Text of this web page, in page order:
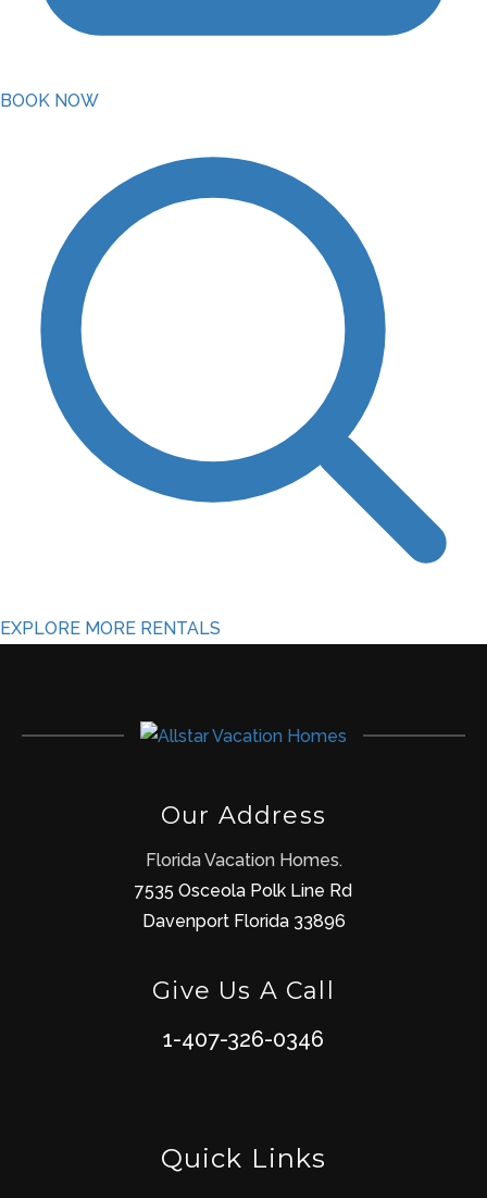
BOOK NOW
EXPLORE MORE RENTALS
Our Address
Florida Vacation Homes.
7535 Osceola Polk Line Rd
Davenport Florida 33896
Give Us A Call
1-407-326-0346
Quick Links